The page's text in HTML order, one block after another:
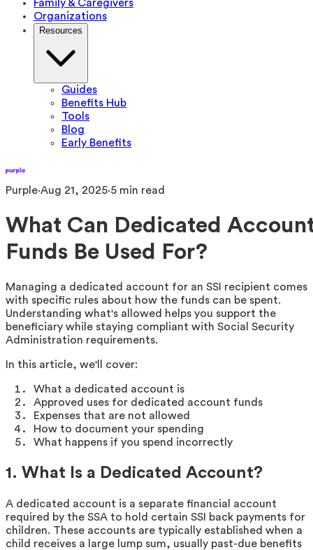
Family & Caregivers
Organizations
Resources
Guides
Benefits Hub
Tools
Blog
Early Benefits
Purple·Aug 21, 2025·5 min read
What Can Dedicated
Funds Be Used For?
Managing a dedicated account for an SSI recipient comes
with specific rules about how the funds can be spent.
Understanding what's allowed helps you support the
beneficiary while staying compliant with Social Security
Administration requirements.
In this article, we'll cover:
What a dedicated account is
Approved uses for dedicated account funds
Expenses that are not allowed
How to document your spending
What happens if you spend incorrectly
1. What Is a Dedicated Account?
A dedicated account is a separate financial account
required by the SSA to hold certain SSI back payments for
children. These accounts are typically established when a
child receives a large lump sum, usually past-due benefits